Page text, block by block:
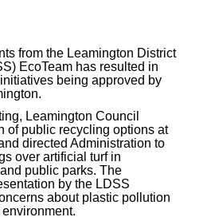
from the Leamington District
EcoTeam has resulted in
being approved by
Leamington Council
of public recycling options at
directed Administration to
over artificial turf in
public parks. The
by the LDSS
about plastic pollution